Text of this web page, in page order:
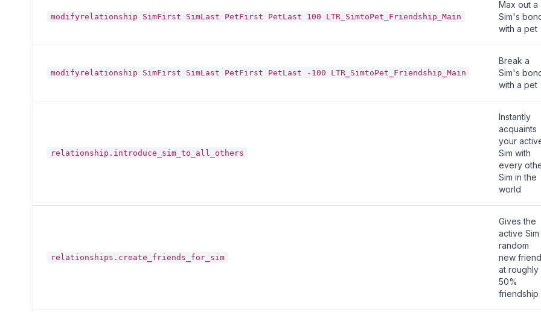
modifyrelationship SimFirst SimLast PetFirst PetLast 100 LTR_SimtoPet_Friendship_Main
Max out a
Sim's
with a pet
modifyrelationship SimFirst SimLast PetFirst PetLast -100 LTR_SimtoPet_Friendship_Main
Break a
Sim's
with a pet
relationship.introduce_sim_to_all_others
Instantly
acquaints
your
Sim with
every
Sim in the
world
relationships.create_friends_for_sim
Gives the
active Sim
random
new friend
at roughly
50%
friendship